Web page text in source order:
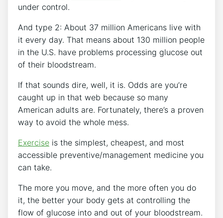
under control.
And type 2: About 37 million Americans live with
it every day. That means about 130 million people
in the U.S. have problems processing glucose out
of their bloodstream.
If that sounds dire, well, it is. Odds are you’re
caught up in that web because so many
American adults are. Fortunately, there’s a proven
way to avoid the whole mess.
Exercise is the simplest, cheapest, and most
accessible preventive/management medicine you
can take.
The more you move, and the more often you do
it, the better your body gets at controlling the
flow of glucose into and out of your bloodstream.